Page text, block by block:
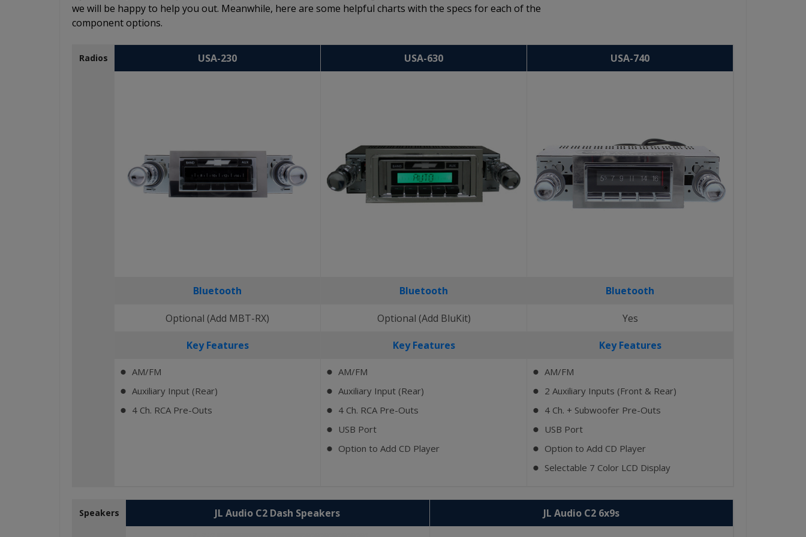
we will be happy to help you out. Meanwhile, here are some helpful charts with the specs for each of the
component options.
Radios USA-230
Bluetooth
Optional (Add MBT-RX)
Key Features
⬤ AM/FM
⬤ Auxiliary Input (Rear)
⬤ 4 Ch. RCA Pre-Outs
USA-630
Bluetooth
Optional (Add BluKit)
Key Features
⬤ AM/FM
⬤ Auxiliary Input (Rear)
⬤ 4 Ch. RCA Pre-Outs
⬤ USB Port
⬤ Option to Add CD Player
USA-740
Bluetooth
Yes
Key Features
⬤ AM/FM
⬤ 2 Auxiliary Inputs (Front & Rear)
⬤ 4 Ch. + Subwoofer Pre-Outs
⬤ USB Port
⬤ Option to Add CD Player
⬤ Selectable 7 Color LCD Display
Speakers JL Audio C2 Dash Speakers JL Audio C2 6x9s